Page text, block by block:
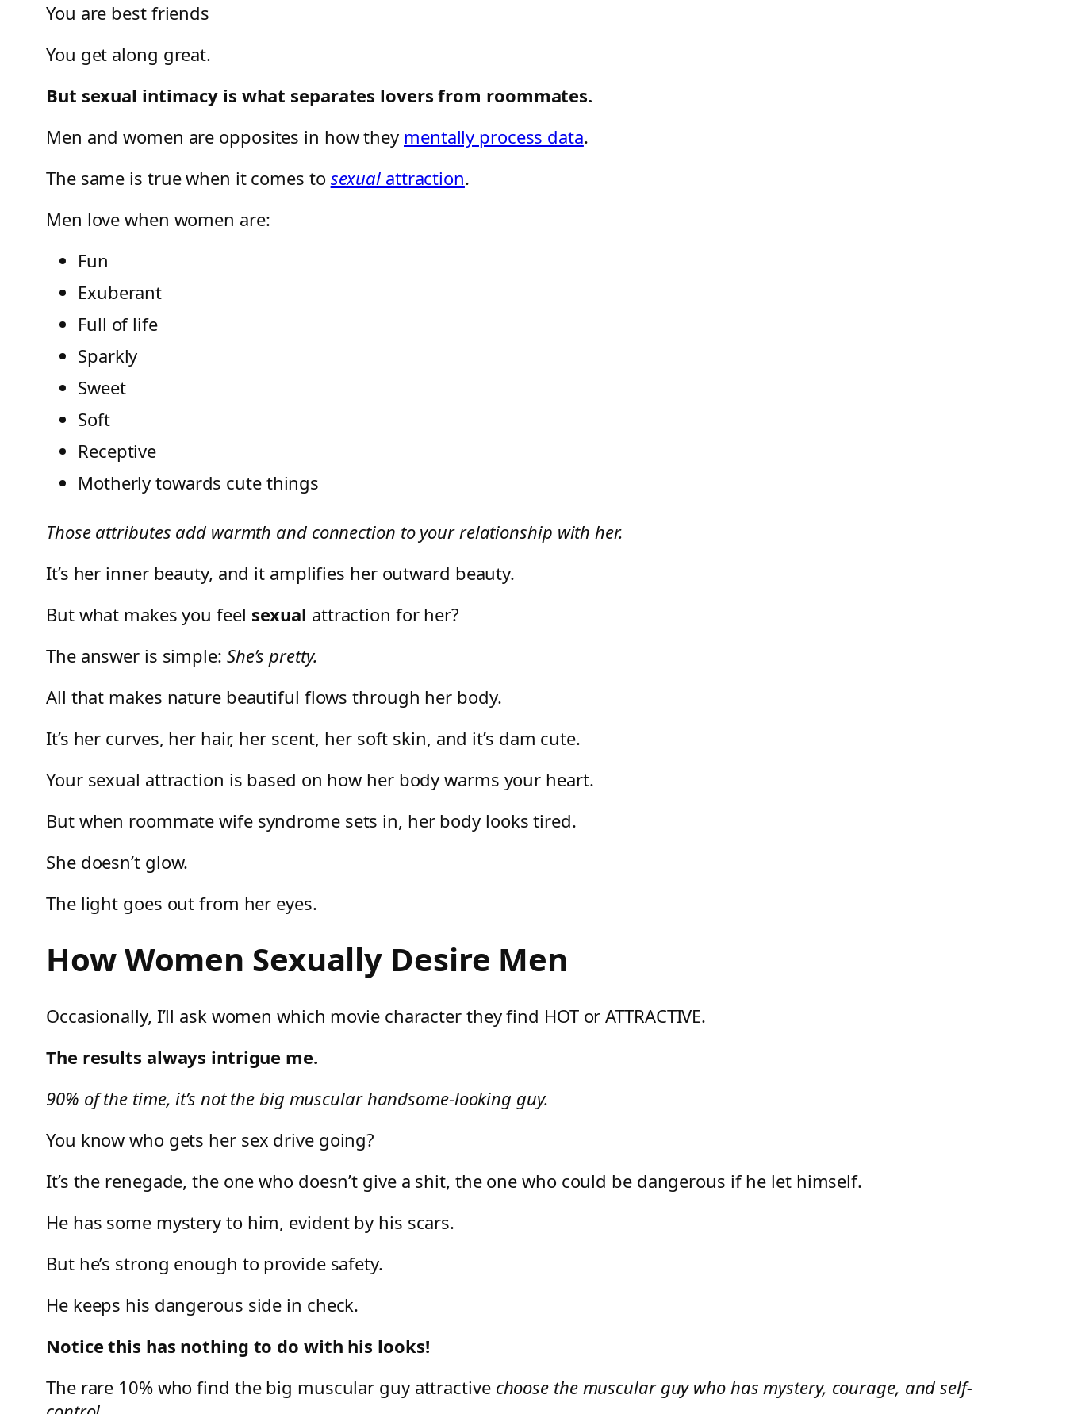
You are best friends
You get along great.
But sexual intimacy is what separates lovers from roommates.
Men and women are opposites in how they mentally process data.
The same is true when it comes to sexual attraction.
Men love when women are:
Fun
Exuberant
Full of life
Sparkly
Sweet
Soft
Receptive
Motherly towards cute things
Those attributes add warmth and connection to your relationship with her.
It’s her inner beauty, and it amplifies her outward beauty.
But what makes you feel sexual attraction for her?
The answer is simple: She’s pretty.
All that makes nature beautiful flows through her body.
It’s her curves, her hair, her scent, her soft skin, and it’s dam cute.
Your sexual attraction is based on how her body warms your heart.
But when roommate wife syndrome sets in, her body looks tired.
She doesn’t glow.
The light goes out from her eyes.
How Women Sexually Desire Men
Occasionally, I’ll ask women which movie character they find HOT or ATTRACTIVE.
The results always intrigue me.
90% of the time, it’s not the big muscular handsome-looking guy.
You know who gets her sex drive going?
It’s the renegade, the one who doesn’t give a shit, the one who could be dangerous if he let himself.
He has some mystery to him, evident by his scars.
But he’s strong enough to provide safety.
He keeps his dangerous side in check.
Notice this has nothing to do with his looks!
The rare 10% who find the big muscular guy attractive choose the muscular guy who has mystery, courage, and self-